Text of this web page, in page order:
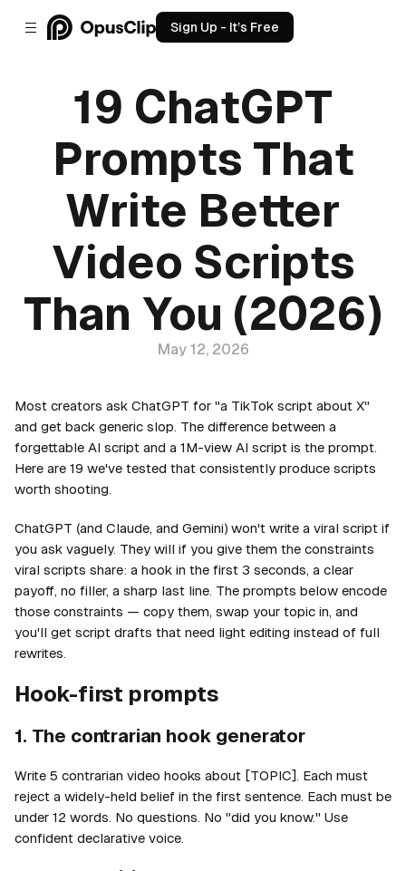
Sign Up - It’s Free
19 ChatGPT
Prompts That
Write Better
Video Scripts
Than You (2026)
May 12, 2026
Most creators ask ChatGPT for "a TikTok script about X"
and get back generic slop. The difference between a
forgettable AI script and a 1M-view AI script is the prompt.
Here are 19 we've tested that consistently produce scripts
worth shooting.
ChatGPT (and Claude, and Gemini) won't write a viral script if
you ask vaguely. They will if you give them the constraints
viral scripts share: a hook in the first 3 seconds, a clear
payoff, no filler, a sharp last line. The prompts below encode
those constraints — copy them, swap your topic in, and
you'll get script drafts that need light editing instead of full
rewrites.
Hook-first prompts
1. The contrarian hook generator
Write 5 contrarian video hooks about [TOPIC]. Each must
reject a widely-held belief in the first sentence. Each must be
under 12 words. No questions. No "did you know." Use
confident declarative voice.